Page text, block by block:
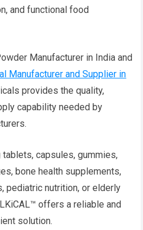
and functional food
Manufacturer in India and
Manufacturer and Supplier in
provides the quality,
capability needed by
capsules, gummies,
bone health supplements,
pediatric nutrition, or elderly
offers a reliable and
solution.